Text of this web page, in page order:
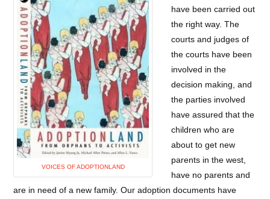
VOICES OF ADOPTIONLAND
have been carried out
the right way. The
courts and judges of
the courts have been
involved in the
decision making, and
the parties involved
have assured that the
children who are
about to get new
parents in the west,
have no parents and
are in need of a new family. Our adoption documents have